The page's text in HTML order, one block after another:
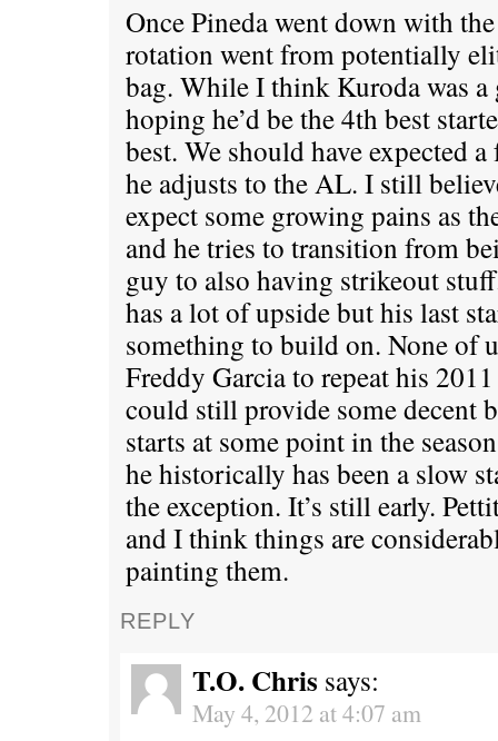
Once Pineda went down with
rotation went from potentially
bag. While I think Kuroda was
hoping he’d be the 4th best
best. We should have expected
he adjusts to the AL. I still
expect some growing pains as
and he tries to transition from
guy to also having strikeout
has a lot of upside but his last
something to build on. None of
Freddy Garcia to repeat his
could still provide some decent
starts at some point in the
he historically has been a slow
the exception. It’s still early.
and I think things are
painting them.
REPLY
T.O. Chris says:
May 4, 2012 at 4:07 am